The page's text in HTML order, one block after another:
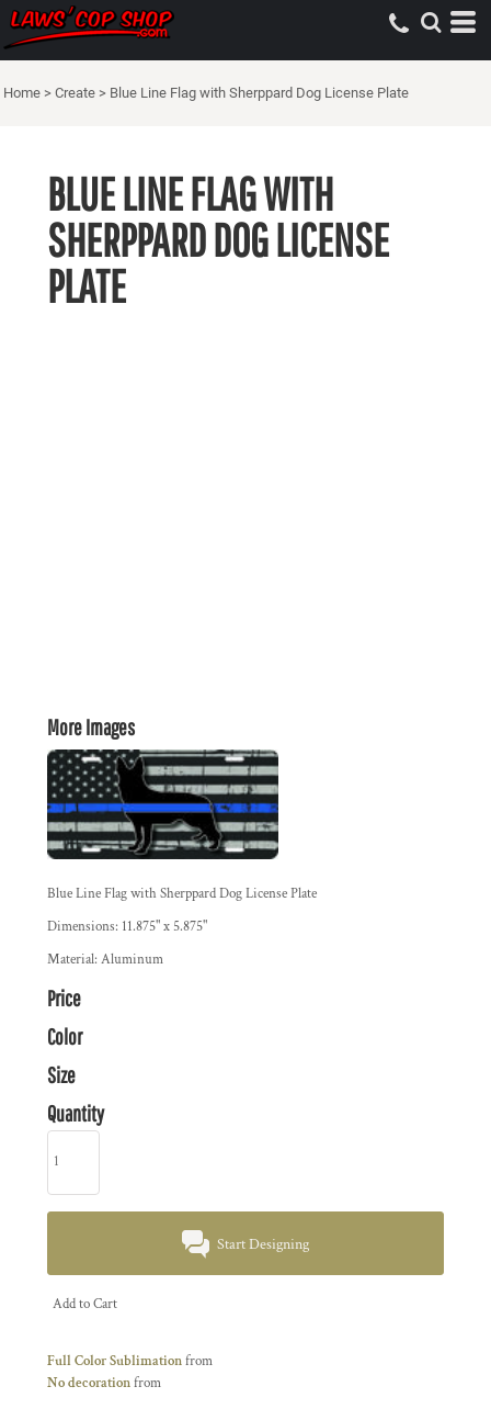
Home > Create > Blue Line Flag with Sherppard Dog License Plate
BLUE LINE FLAG WITH
SHERPPARD DOG LICENSE
PLATE
More Images
Blue Line Flag with Sherppard Dog License Plate
Dimensions: 11.875" x 5.875"
Material: Aluminum
Price
Color
Size
Quantity
Start Designing
Add to Cart
Full Color Sublimationfrom
No decorationfrom